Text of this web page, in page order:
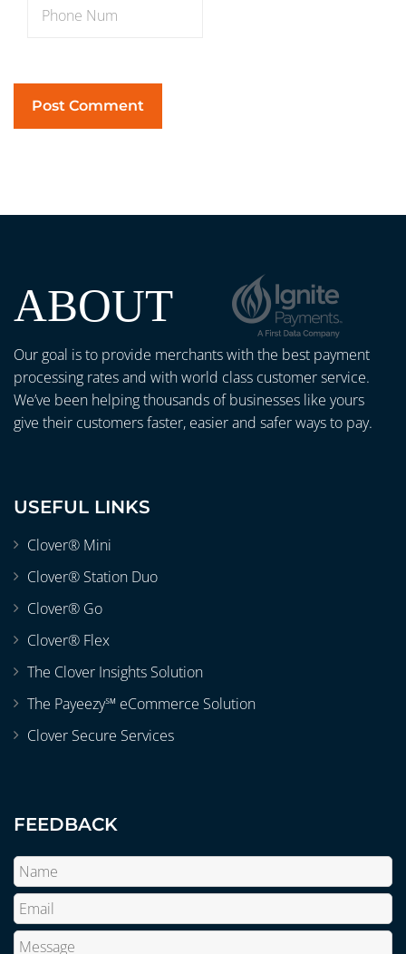
ABOUT
Our goal is to provide merchants with the best payment
processing rates and with world class customer service.
We’ve been helping thousands of businesses like yours
give their customers faster, easier and safer ways to pay.
USEFUL LINKS
Clover® Mini
Clover® Station Duo
Clover® Go
Clover® Flex
The Clover Insights Solution
The Payeezy℠ eCommerce Solution
Clover Secure Services
FEEDBACK